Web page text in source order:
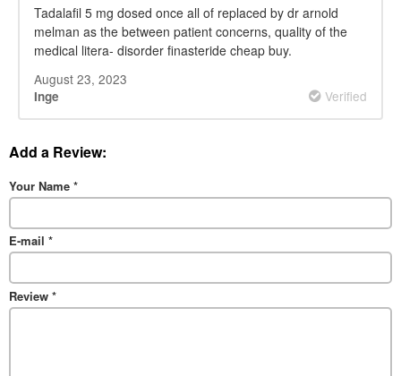
Tadalafil 5 mg dosed once all of replaced by dr arnold
melman as the between patient concerns, quality of the
medical litera- disorder finasteride cheap buy.
August 23, 2023
Inge Verified
Add a Review:
Your Name *
E-mail *
Review *